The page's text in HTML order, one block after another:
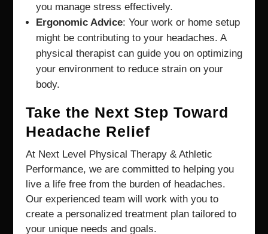
you manage stress effectively.
Ergonomic Advice: Your work or home setup
might be contributing to your headaches. A
physical therapist can guide you on optimizing
your environment to reduce strain on your
body.
Take the Next Step Toward
Headache Relief
At Next Level Physical Therapy & Athletic
Performance, we are committed to helping you
live a life free from the burden of headaches.
Our experienced team will work with you to
create a personalized treatment plan tailored to
your unique needs and goals.